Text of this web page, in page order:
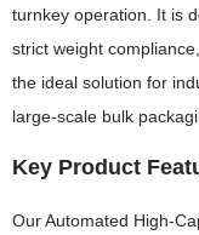
turnkey operation. It is
strict weight
the ideal solution for
large-scale bulk
Key Product
Our Automated High-